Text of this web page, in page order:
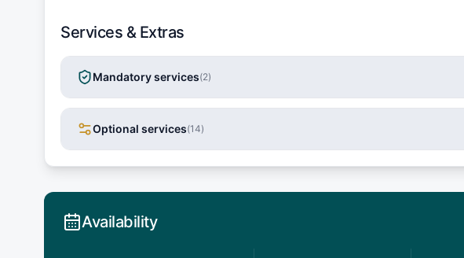
Services & Extras
Mandatory services(2)
Optional services(14)
Availability